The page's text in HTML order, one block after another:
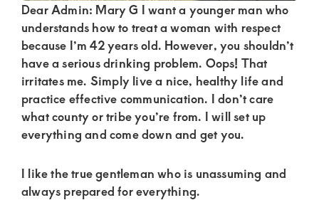
luxury
and
genuine
connections.
Dear Admin: Mary G I want a younger man who
understands how to treat a woman with respect
because I’m 42 years old. However, you shouldn’t
have a serious drinking problem. Oops! That
irritates me. Simply live a nice, healthy life and
practice effective communication. I don’t care
what county or tribe you’re from. I will set up
everything and come down and get you.
I like the true gentleman who is unassuming and
always prepared for everything.